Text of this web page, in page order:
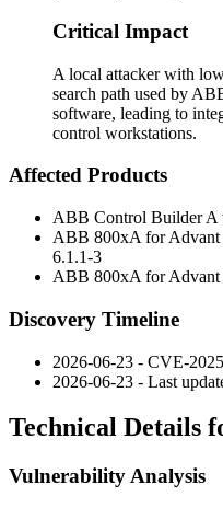
Critical Impact
A local attacker with
search path used by
software, leading to
control workstations.
Affected Products
ABB Control Builder A
ABB 800xA for Advant
6.1.1-3
ABB 800xA for Advant
Discovery Timeline
2026-06-23 - CVE-
2026-06-23 - Last
Technical Details
Vulnerability Analysis